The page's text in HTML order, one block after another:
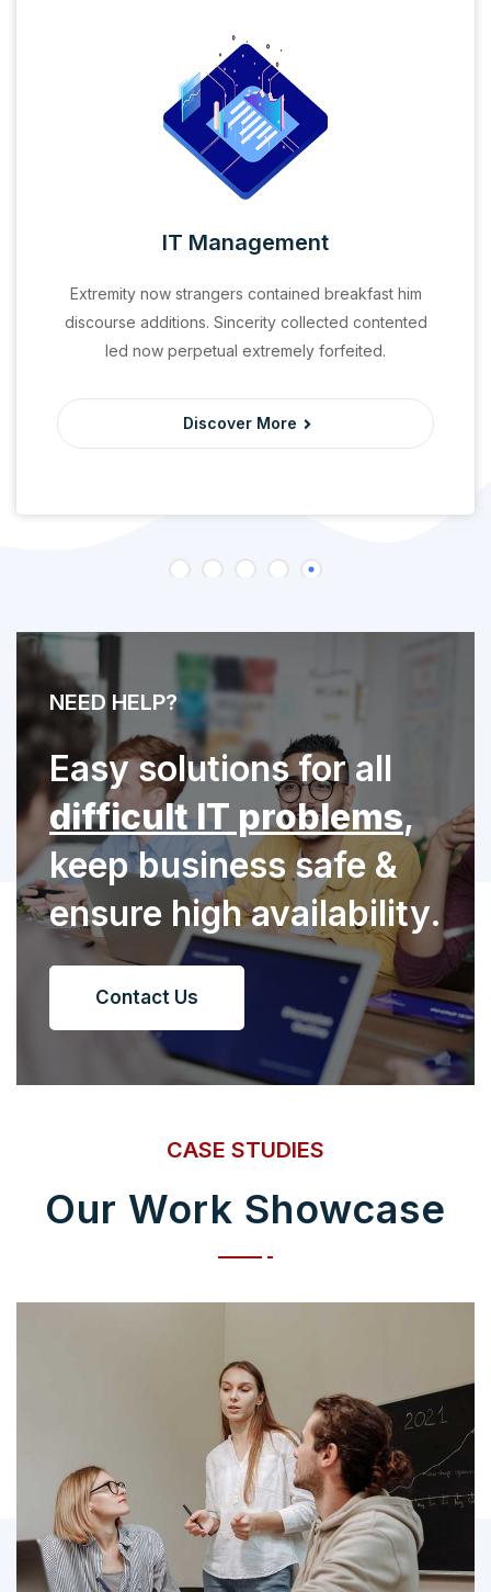
IT Management
Extremity now strangers contained breakfast him
discourse additions. Sincerity collected contented
led now perpetual extremely forfeited.
Discover More
NEED HELP?
Easy solutions for all
difficult IT problems,
keep business safe &
ensure high availability.
Contact Us
CASE STUDIES
Our Work Showcase